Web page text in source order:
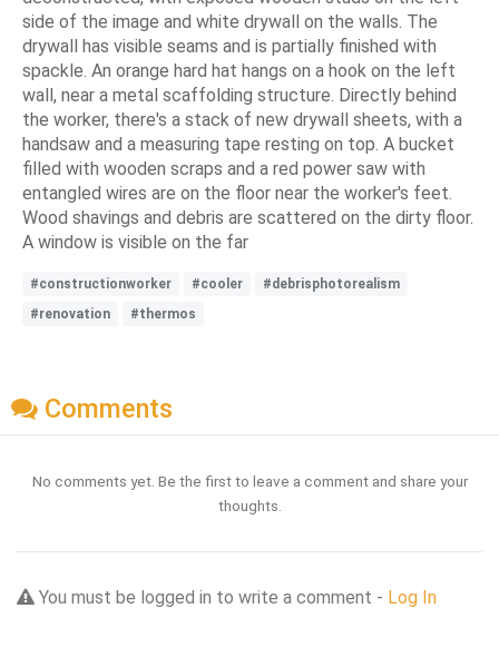
side of the image and white drywall on the walls. The
drywall has visible seams and is partially finished with
spackle. An orange hard hat hangs on a hook on the left
wall, near a metal scaffolding structure. Directly behind
the worker, there's a stack of new drywall sheets, with a
handsaw and a measuring tape resting on top. A bucket
filled with wooden scraps and a red power saw with
entangled wires are on the floor near the worker's feet.
Wood shavings and debris are scattered on the dirty floor.
A window is visible on the far
#constructionworker #cooler
#debrisphotorealism
#renovation
#thermos
Comments
No comments yet. Be the first to leave a comment and share your
thoughts.
You must be logged in to write a comment - Log In